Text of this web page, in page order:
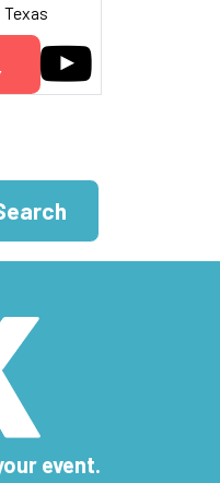
event.